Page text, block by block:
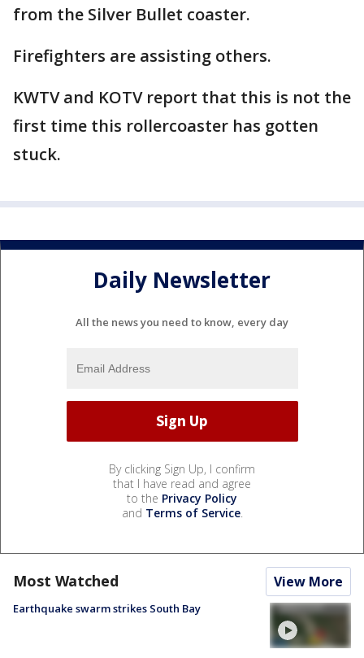
from the Silver Bullet coaster.
Firefighters are assisting others.
KWTV and KOTV report that this is not the
first time this rollercoaster has gotten
stuck.
Daily Newsletter
All the news you need to know, every day
By clicking Sign Up, I confirm
that I have read and agree
to the Privacy Policy
and Terms of Service.
Most Watched View More
Earthquake swarm strikes South Bay